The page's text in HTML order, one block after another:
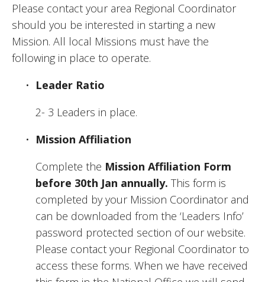
Please contact your area Regional Coordinator
should you be interested in starting a new
Mission. All local Missions must have the
following in place to operate.
Leader Ratio
2- 3 Leaders in place.
Mission Affiliation
Complete the Mission Affiliation Form
before 30th Jan annually. This form is
completed by your Mission Coordinator and
can be downloaded from the ‘Leaders Info’
password protected section of our website.
Please contact your Regional Coordinator to
access these forms. When we have received